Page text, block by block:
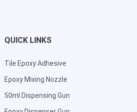
QUICK LINKS
Tile Epoxy Adhesive
Epoxy Mixing Nozzle
50ml Dispensing Gun